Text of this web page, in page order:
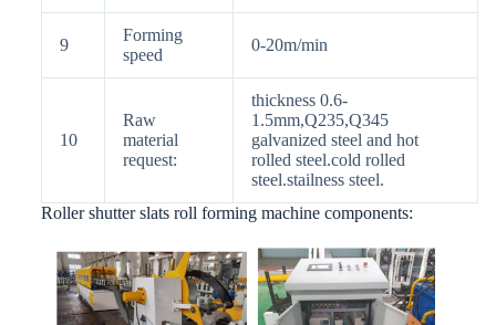
9
Forming
speed
0-20m/min
10
Raw
material
request:
thickness 0.6-
1.5mm,Q235,Q345
galvanized steel and hot
rolled steel.cold rolled
steel.stailness steel.
Roller shutter slats roll forming machine components: